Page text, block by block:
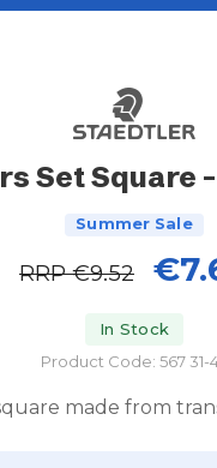
Set Square -
Summer Sale
RRP€9.52
In Stock
Product Code: 567 31-
made from